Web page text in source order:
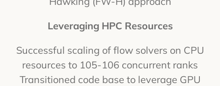
Leveraging HPC Resources
Successful scaling of flow solvers on CPU
resources to 105-106 concurrent ranks
Transitioned code base to leverage GPU